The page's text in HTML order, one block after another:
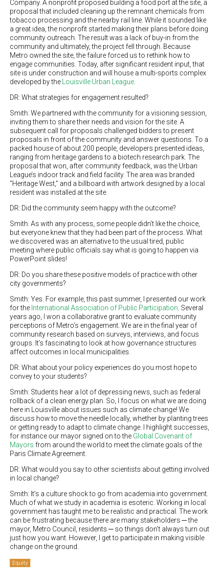
Company. A nonprofit proposed building a food port at the site, a
proposal that included cleaning up the remnant chemicals from
tobacco processing and the nearby rail line. While it sounded like
a great idea, the nonprofit started making their plans before doing
community outreach. The result was a lack of buy-in from the
community and ultimately, the project fell through. Because
Metro owned the site, the failure forced us to rethink how to
engage communities. Today, after significant resident input, that
site is under construction and will house a multi-sports complex
developed by the
Louisville Urban League
DR: What strategies for engagement resulted?
Smith: We partnered with the community for a visioning session,
inviting them to share their needs and vision for the site. A
subsequent call for proposals challenged bidders to present
proposals in front of the community and answer questions. To a
packed house of about 200 people, developers presented ideas,
ranging from heritage gardens to a biotech research park. The
proposal that won, after community feedback, was the Urban
League’s indoor track and field facility. The area was branded
“Heritage West,” and a billboard with artwork designed by a local
resident was installed at the site.
DR: Did the community seem happy with the outcome?
Smith: As with any process, some people didn’t like the choice,
but everyone knew that they had been part of the process. What
we discovered was an alternative to the usual tired, public
meeting where public officials say what is going to happen via
PowerPoint slides!
DR: Do you share these positive models of practice with other
city governments?
Smith: Yes. For example, this past summer, I presented our work
for the International Association of Public Participation . Several
years ago, I won a collaborative grant to evaluate community
perceptions of Metro’s engagement. We are in the final year of
community research based on surveys, interviews, and focus
groups. It’s fascinating to look at how governance structures
affect outcomes in local municipalities.
DR: What about your policy experiences do you most hope to
convey to your students?
Smith: Students hear a lot of depressing news, such as federal
rollback of a clean energy plan. So, I focus on what we are doing
here in Louisville about issues such as climate change! We
discuss how to move the needle locally, whether by planting trees
or getting ready to adapt to climate change. I highlight successes,
for instance our mayor signed on to the Global Covenant of
Mayors from around the world to meet the climate goals of the
Paris Climate Agreement.
DR: What would you say to other scientists about getting involved
in local change?
Smith: It’s a culture shock to go from academia into government.
Much of what we study in academia is esoteric. Working in local
government has taught me to be realistic and practical. The work
can be frustrating because there are many stakeholders ─ the
mayor, Metro Council, residents ─ so things don’t always turn out
just how you want. However, I get to participate in making visible
change on the ground.
Equity